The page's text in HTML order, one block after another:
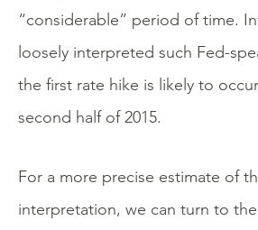
“considerable” period of time.
loosely interpreted such Fed-
the first rate hike is likely to
second half of 2015.
For a more precise estimate of
interpretation, we can turn to